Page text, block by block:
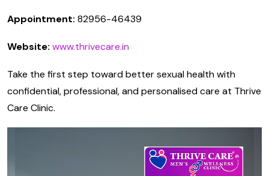
Appointment: 82956-46439
Website: www.thrivecare.in
Take the first step toward better sexual health with
confidential, professional, and personalised care at Thrive
Care Clinic.